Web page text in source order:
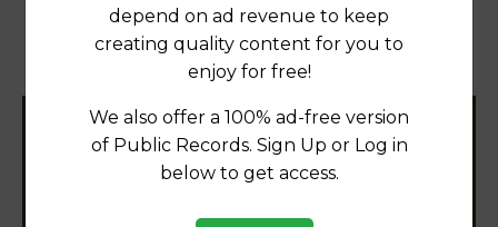
Products available in the Property Data Store
Filter States:
depend on ad revenue to keep
creating quality content for you to
enjoy for free!
We also offer a 100% ad-free version
of Public Records. Sign Up or Log in
below to get access.